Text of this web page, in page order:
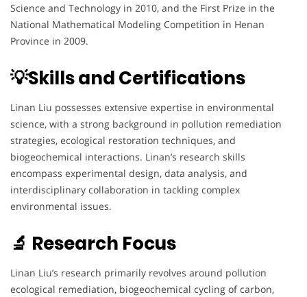
Science and Technology in 2010, and the First Prize in the
National Mathematical Modeling Competition in Henan
Province in 2009.
💡Skills and Certifications
Linan Liu possesses extensive expertise in environmental
science, with a strong background in pollution remediation
strategies, ecological restoration techniques, and
biogeochemical interactions. Linan’s research skills
encompass experimental design, data analysis, and
interdisciplinary collaboration in tackling complex
environmental issues.
🔬 Research Focus
Linan Liu’s research primarily revolves around pollution
ecological remediation, biogeochemical cycling of carbon,